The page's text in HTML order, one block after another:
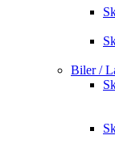
Biler /